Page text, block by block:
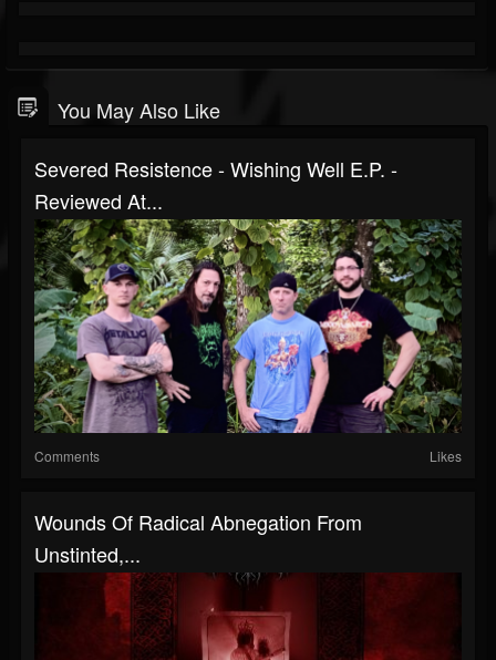
You May Also Like
Severed Resistence - Wishing Well E.P. -
Reviewed At...
Comments Likes
Wounds Of Radical Abnegation From
Unstinted,...